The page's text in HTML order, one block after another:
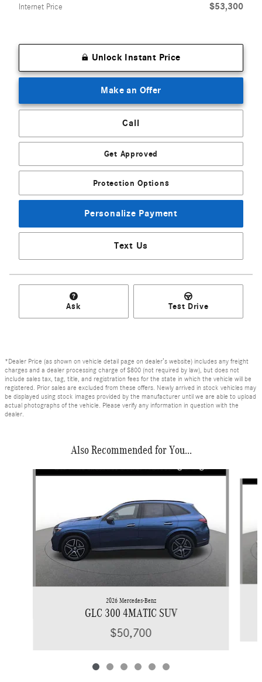
Internet Price $53,300
Unlock Instant Price
Make an Offer
Call
Get Approved
Protection Options
Personalize Payment
Text Us
Ask Test Drive
*Dealer Price (as shown on vehicle detail page on dealer’s website) includes any freight
charges and a dealer processing charge of $800 (not required by law), but does not
include sales tax, tag, title, and registration fees for the state in which the vehicle will be
registered. Prior sales are excluded from these offers. Newly arrived in stock vehicles may
be displayed using stock images provided by the manufacturer until we are able to upload
actual photographs of the vehicle. Please verify any information in question with the
dealer.
Also Recommended for You...
Slide 1 of 6
2026 Mercedes-Benz
GLC 300 4MATIC SUV
$50,700